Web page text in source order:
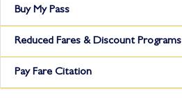
Buy My Pass
Reduced Fares & Discount Programs
Pay Fare Citation